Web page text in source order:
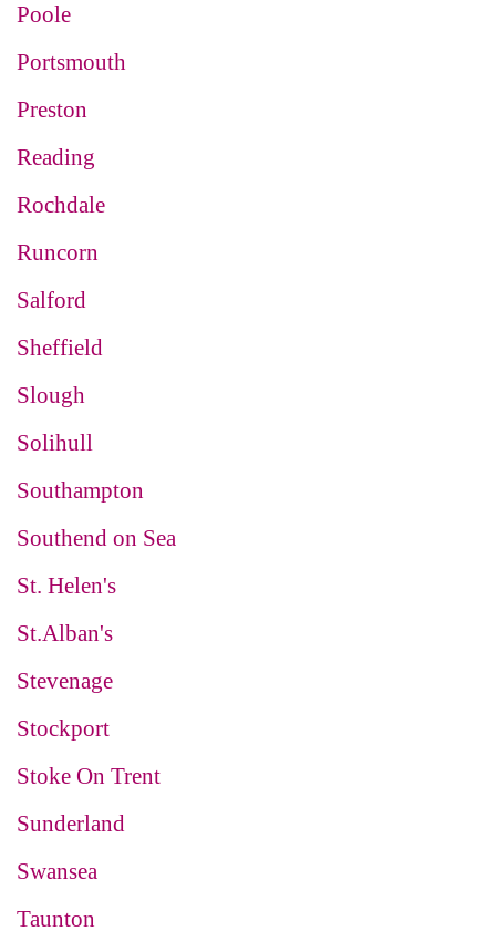
Poole
Portsmouth
Preston
Reading
Rochdale
Runcorn
Salford
Sheffield
Slough
Solihull
Southampton
Southend on Sea
St. Helen's
St.Alban's
Stevenage
Stockport
Stoke On Trent
Sunderland
Swansea
Taunton